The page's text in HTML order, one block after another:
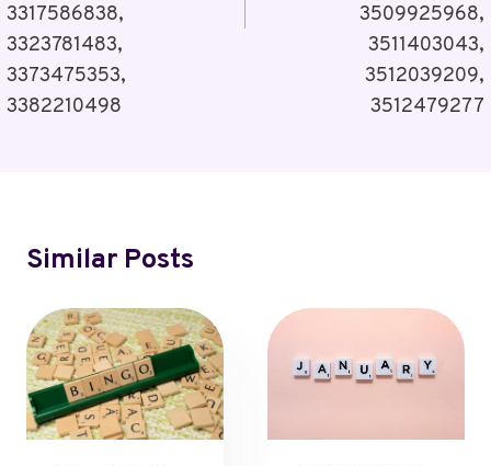
3317586838,
3323781483,
3373475353,
3382210498
3509925968,
3511403043,
3512039209,
3512479277
Similar Posts